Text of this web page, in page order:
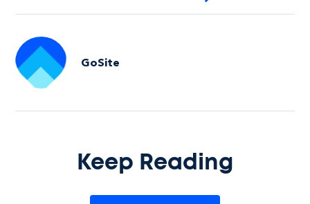
GoSite
Keep Reading